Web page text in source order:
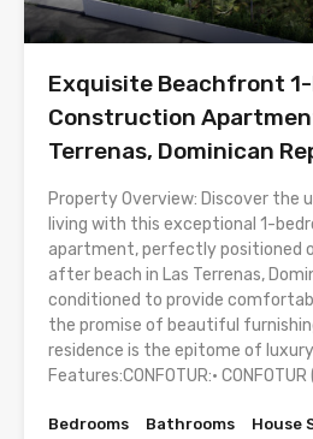
Exquisite Beachfront
Construction
Terrenas, Dominican
Property Overview: Discover
living with this exceptional 1-
apartment, perfectly positioned
after beach in Las Terrenas,
conditioned to provide
the promise of beautiful
residence is the epitome of
Features:CONFOTUR:•
Bedrooms
Bathrooms
House